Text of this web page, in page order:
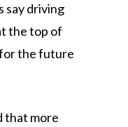
say driving
the top of
the future
that more